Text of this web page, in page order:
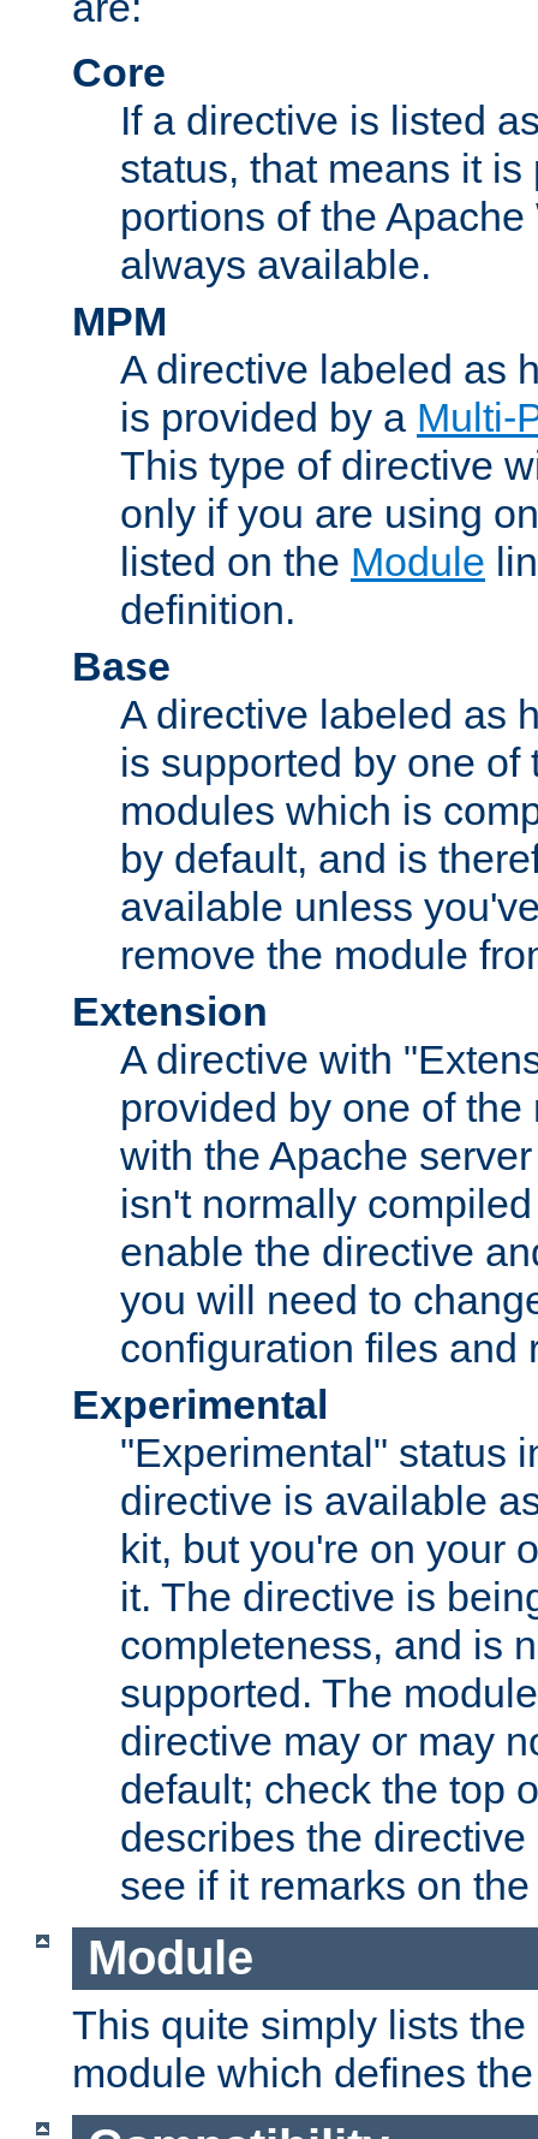
Core
If a directive is listed
status, that means it
portions of the
always available.
MPM
A directive labeled as
is provided by a Multi-
This type of directive
only if you are using
listed on the Module
definition.
Base
A directive labeled as
is supported by one of
modules which is
by default, and is
available unless
remove the module
Extension
A directive with
provided by one of
with the Apache
isn't normally
enable the directive
you will need to
configuration files and
Experimental
"Experimental" status
directive is available
kit, but you're on your
it. The directive is
completeness, and is
supported. The
directive may or may
default; check the top
describes the
see if it remarks on
Module
This quite simply lists
module which defines